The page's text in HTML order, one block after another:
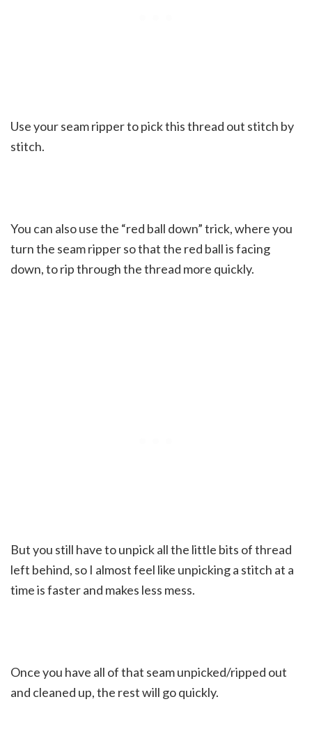
Use your seam ripper to pick this thread out stitch by
stitch.
You can also use the “red ball down” trick, where you
turn the seam ripper so that the red ball is facing
down, to rip through the thread more quickly.
But you still have to unpick all the little bits of thread
left behind, so I almost feel like unpicking a stitch at a
time is faster and makes less mess.
Once you have all of that seam unpicked/ripped out
and cleaned up, the rest will go quickly.